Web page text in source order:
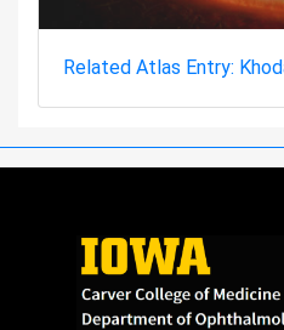
Related Atlas Entry: